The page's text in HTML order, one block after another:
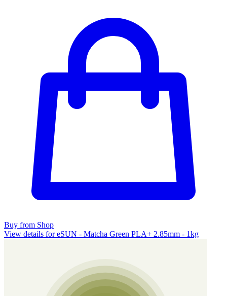
Buy from Shop
View details for eSUN - Matcha Green PLA+ 2.85mm - 1kg